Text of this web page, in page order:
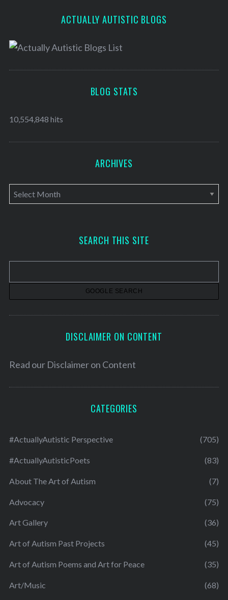
ACTUALLY AUTISTIC BLOGS
BLOG STATS
10,554,848 hits
ARCHIVES
A
r
v
SEARCH THIS SITE
DISCLAIMER ON CONTENT
Read our Disclaimer on Content
CATEGORIES
#ActuallyAutistic Perspective (705)
#ActuallyAutisticPoets (83)
About The Art of Autism (7)
Advocacy (75)
Art Gallery (36)
Art of Autism Past Projects (45)
Art of Autism Poems and Art for Peace (35)
Art/Music (68)